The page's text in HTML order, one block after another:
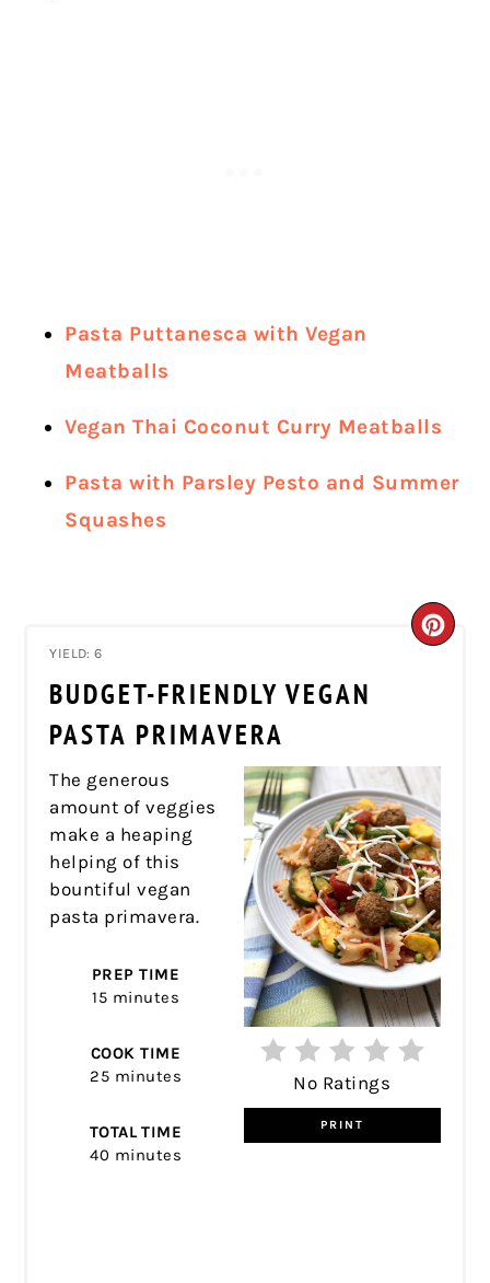
Pasta Puttanesca with Vegan
Meatballs
Vegan Thai Coconut Curry Meatballs
Pasta with Parsley Pesto and Summer
Squashes
YIELD: 6
BUDGET-FRIENDLY VEGAN
PASTA PRIMAVERA
No Ratings
PRINT
The generous
amount of veggies
make a heaping
helping of this
bountiful vegan
pasta primavera.
PREP TIME
15 minutes
COOK TIME
25 minutes
TOTAL TIME
40 minutes